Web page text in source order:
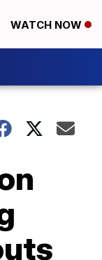
WATCH NOW